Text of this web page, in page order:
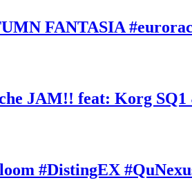
FANTASIA
JAM!! feat: Korg
#DistingEX